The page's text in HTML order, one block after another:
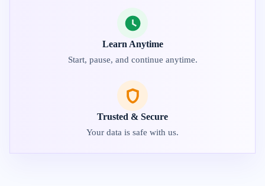
Learn Anytime
Start, pause, and continue anytime.
Trusted & Secure
Your data is safe with us.